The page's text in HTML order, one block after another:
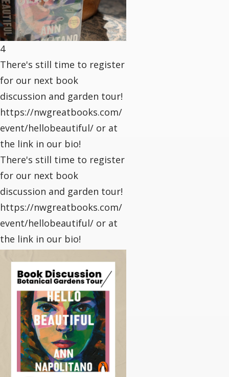
4
There's still time to register
for our next book
discussion and garden tour!
https://nwgreatbooks.com/
event/hellobeautiful/ or at
the link in our bio!
There's still time to register
for our next book
discussion and garden tour!
https://nwgreatbooks.com/
event/hellobeautiful/ or at
the link in our bio!